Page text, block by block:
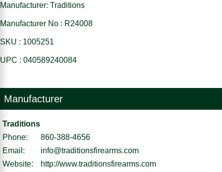
Manufacturer: Traditions
Manufacturer No : R24008
SKU : 1005251
UPC : 040589240084
Manufacturer
Traditions
Phone:
860-388-4656
Email:
info@traditionsfirearms.com
Website:
http://www.traditionsfirearms.com